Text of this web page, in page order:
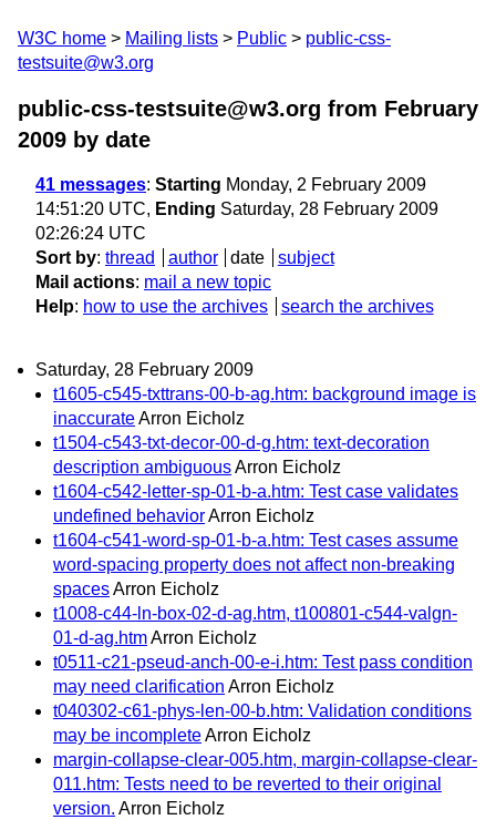
W3C home Mailing lists Public
public-css-
testsuite@w3.org
public-css-testsuite@w3.org from February
2009 by date
41 messages: Starting Monday, 2 February 2009
14:51:20 UTC, Ending Saturday, 28 February 2009
02:26:24 UTC
Sort by: thread author date
subject
Mail actions: mail a new topic
Help: how to use the archives search the archives
Saturday, 28 February 2009
t1605-c545-txttrans-00-b-ag.htm: background image is
inaccurateArron Eicholz
t1504-c543-txt-decor-00-d-g.htm: text-decoration
description ambiguousArron Eicholz
t1604-c542-letter-sp-01-b-a.htm: Test case validates
undefined behaviorArron Eicholz
t1604-c541-word-sp-01-b-a.htm: Test cases assume
word-spacing property does not affect non-breaking
spacesArron Eicholz
t1008-c44-ln-box-02-d-ag.htm, t100801-c544-valgn-
01-d-ag.htmArron Eicholz
t0511-c21-pseud-anch-00-e-i.htm: Test pass condition
may need clarification Arron Eicholz
t040302-c61-phys-len-00-b.htm: Validation conditions
may be incompleteArron Eicholz
margin-collapse-clear-005.htm, margin-collapse-clear-
011.htm: Tests need to be reverted to their original
version. Arron Eicholz